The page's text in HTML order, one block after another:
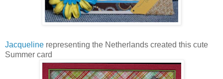
Jacqueline representing the Netherlands created this cute
Summer card